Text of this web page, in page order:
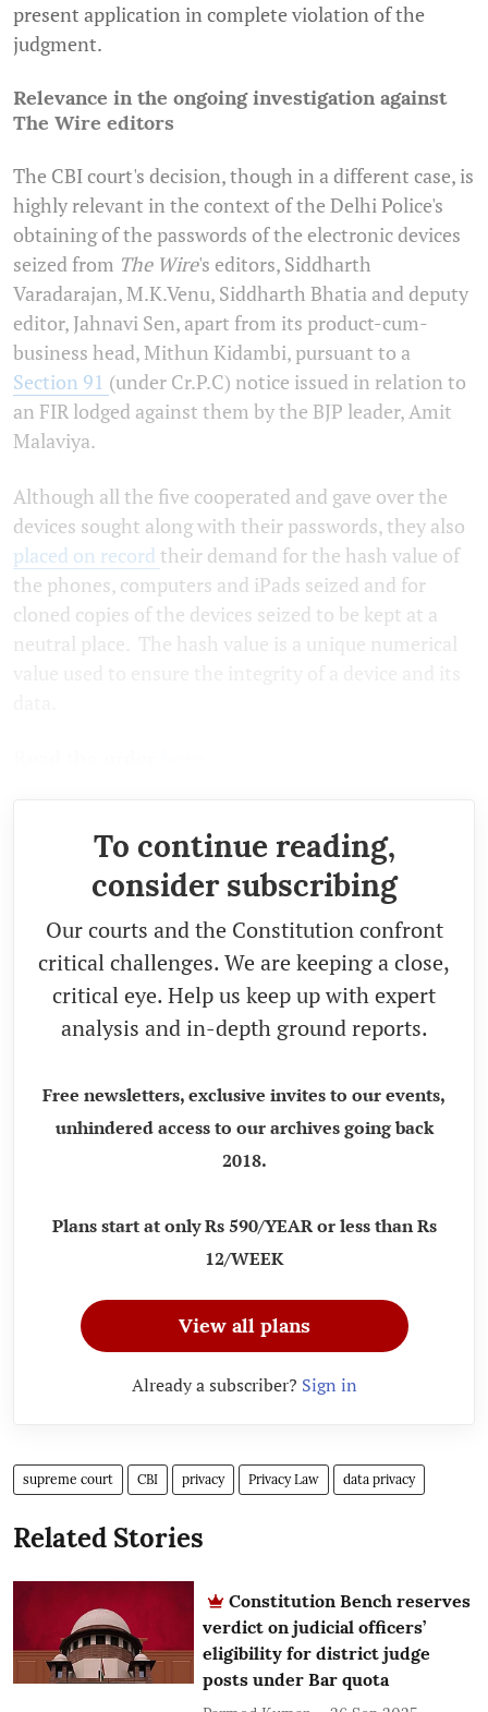
present application in complete violation of the
judgment.
Relevance in the ongoing investigation against
The Wire editors
The CBI court's decision, though in a different case, is
highly relevant in the context of the Delhi Police's
obtaining of the passwords of the electronic devices
seized from The Wire's editors, Siddharth
Varadarajan, M.K.Venu, Siddharth Bhatia and deputy
editor, Jahnavi Sen, apart from its product-cum-
business head, Mithun Kidambi, pursuant to a
Section 91 (under Cr.P.C) notice issued in relation to
an FIR lodged against them by the BJP leader, Amit
Malaviya.
Although all the five cooperated and gave over the
devices sought along with their passwords, they also
placed on record their demand for the hash value of
the phones, computers and iPads seized and for
cloned copies of the devices seized to be kept at a
neutral place. The hash value is a unique numerical
To continue reading,
consider subscribing
Our courts and the Constitution confront
critical challenges. We are keeping a close,
critical eye. Help us keep up with expert
analysis and in-depth ground reports.
Free newsletters, exclusive invites to our events,
unhindered access to our archives going back
2018.
Plans start at only Rs 590/YEAR or less than Rs
12/WEEK
View all plans
Already a subscriber? Sign in
supreme court CBI privacy Privacy Law data privacy
Related Stories
Constitution Bench reserves
verdict on judicial officers’
eligibility for district judge
posts under Bar quota